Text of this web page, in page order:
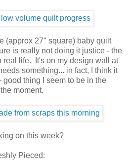
(approx 27" square) baby quilt
is really not doing it justice - the
real life. It's on my design wall at
something... in fact, I think it
thing I seem to be in the
moment.
on this week?
Pieced: